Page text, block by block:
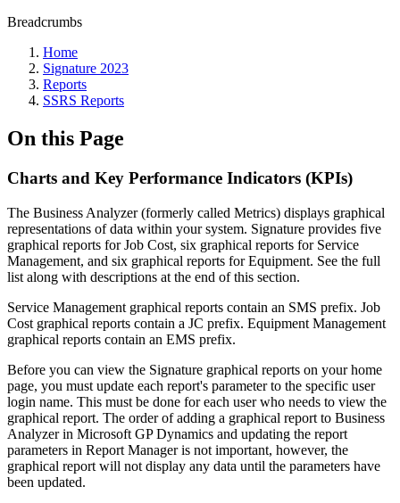
Breadcrumbs
Home
Signature 2023
Reports
SSRS Reports
On this Page
Charts and Key Performance Indicators (KPIs)
The Business Analyzer (formerly called Metrics) displays graphical
representations of data within your system. Signature provides five
graphical reports for Job Cost, six graphical reports for Service
Management, and six graphical reports for Equipment. See the full
list along with descriptions at the end of this section.
Service Management graphical reports contain an SMS prefix. Job
Cost graphical reports contain a JC prefix. Equipment Management
graphical reports contain an EMS prefix.
Before you can view the Signature graphical reports on your home
page, you must update each report's parameter to the specific user
login name. This must be done for each user who needs to view the
graphical report. The order of adding a graphical report to Business
Analyzer in Microsoft GP Dynamics and updating the report
parameters in Report Manager is not important, however, the
graphical report will not display any data until the parameters have
been updated.